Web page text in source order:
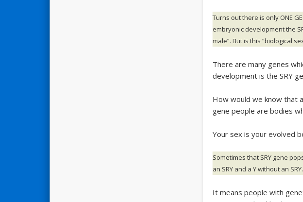
Turns out there is only ONE
embryonic development the
male”. But is this “biological
There are many genes
development is the SRY
How would we know that
gene people are bodies
Your sex is your evolved
Sometimes that SRY gene
an SRY and a Y without an
It means people with